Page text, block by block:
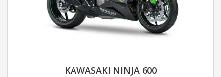
KAWASAKI NINJA 600